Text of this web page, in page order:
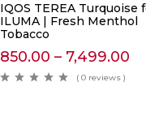
IQOS TEREA Turquoise
ILUMA | Fresh Menthol
Tobacco
850.00 – 7,499.00
( 0 reviews )